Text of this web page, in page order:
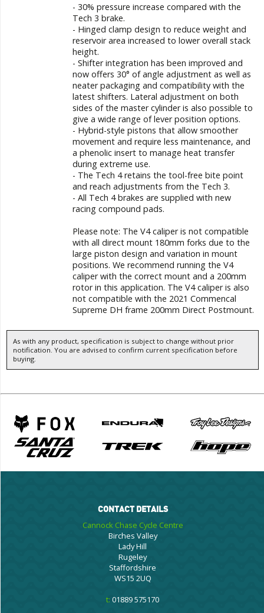
- 30% pressure increase compared with the
Tech 3 brake.
- Hinged clamp design to reduce weight and
reservoir area increased to lower overall stack
height.
- Shifter integration has been improved and
now offers 30° of angle adjustment as well as
neater packaging and compatibility with the
latest shifters. Lateral adjustment on both
sides of the master cylinder is also possible to
give a wide range of lever position options.
- Hybrid-style pistons that allow smoother
movement and require less maintenance, and
a phenolic insert to manage heat transfer
during extreme use.
- The Tech 4 retains the tool-free bite point
and reach adjustments from the Tech 3.
- All Tech 4 brakes are supplied with new
racing compound pads.
Please note: The V4 caliper is not compatible
with all direct mount 180mm forks due to the
large piston design and variation in mount
positions. We recommend running the V4
caliper with the correct mount and a 200mm
rotor in this application. The V4 caliper is also
not compatible with the 2021 Commencal
Supreme DH frame 200mm Direct Postmount.
As with any product, specification is subject to change without prior
notification. You are advised to confirm current specification before
buying.
CONTACT DETAILS
Cannock Chase Cycle Centre
Birches Valley
Lady Hill
Rugeley
Staffordshire
WS15 2UQ
t: 01889 575170